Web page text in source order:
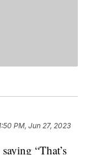
PM, Jun 27, 2023
“That’s